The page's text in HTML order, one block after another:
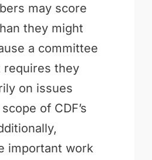
may score
they might
a committee
requires they
on issues
of CDF’s
important work